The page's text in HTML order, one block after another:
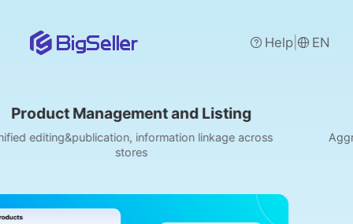
Help EN
and Listing
information linkage across
Order
Aggregate orders from